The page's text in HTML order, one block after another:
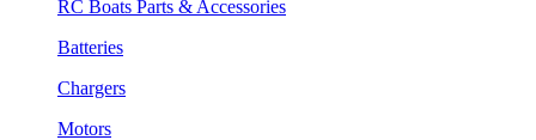
RC Boats Parts & Accessories
Batteries
Chargers
Motors